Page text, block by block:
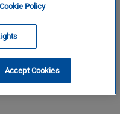
Cookie Policy
Accept Cookies